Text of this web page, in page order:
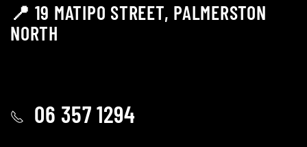
📍 19 MATIPO STREET, PALMERSTON
NORTH
06 357 1294